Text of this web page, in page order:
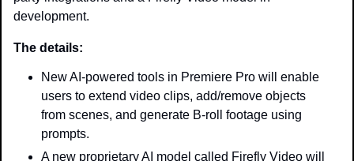
development.
The details:
New AI-powered tools in Premiere Pro will enable
users to extend video clips, add/remove objects
from scenes, and generate B-roll footage using
prompts.
A new proprietary AI model called Firefly Video will